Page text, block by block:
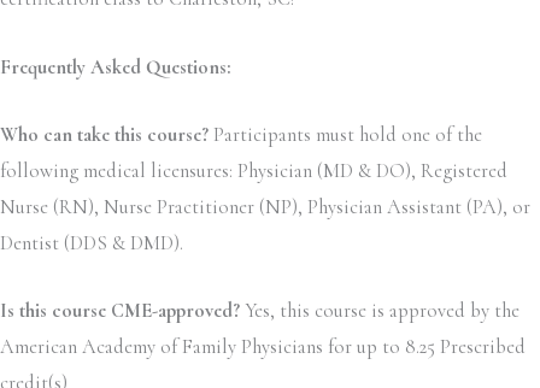
Frequently Asked Questions:
Who can take this course? Participants must hold one of the
following medical licensures: Physician (MD & DO), Registered
Nurse (RN), Nurse Practitioner (NP), Physician Assistant (PA), or
Dentist (DDS & DMD).
Is this course CME-approved? Yes, this course is approved by the
American Academy of Family Physicians for up to 8.25 Prescribed